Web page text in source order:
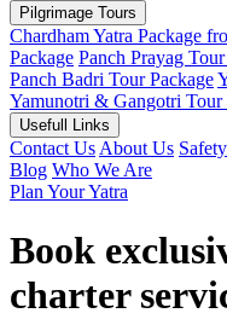
Pilgrimage Tours
Chardham Yatra Package
Package Panch Prayag
Panch Badri Tour Package
Yamunotri & Gangotri Tour
Usefull Links
Contact Us About Us Safety
Blog Who We Are
Plan Your Yatra
Book
charter